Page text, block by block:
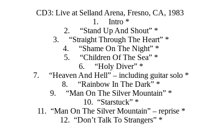
CD3: Live at Selland Arena, Fresno, CA, 1983
1. Intro *
2. “Stand Up And Shout” *
3. “Straight Through The Heart” *
4. “Shame On The Night” *
5. “Children Of The Sea” *
6. “Holy Diver” *
7. “Heaven And Hell” – including guitar solo *
8. “Rainbow In The Dark” *
9. “Man On The Silver Mountain” *
10. “Starstuck” *
11. “Man On The Silver Mountain” – reprise *
12. “Don’t Talk To Strangers” *